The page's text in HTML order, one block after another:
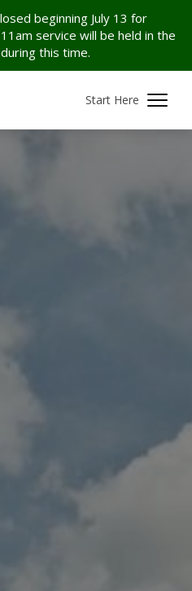
beginning July 13 for
service will be held in the
this time.
Start Here